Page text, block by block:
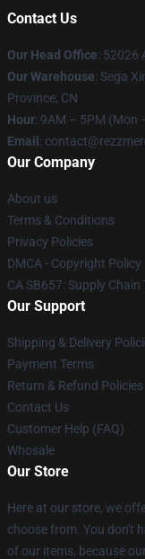
Contact Us
Our Head Office: 52026
Our Warehouse: Sega
Province, CN
Hour: 9AM – 5PM (Mon
Email :
Our Company
About us
Terms & Conditions
Privacy Policies
DMCA - Copyright Policy
CA SB657: Supply
Our Support
Shipping & Delivery
Payment Terms
Return & Refund Policies
Contact Us
Customer Help (FAQ)
Whosale
Our Store
Here at our store, we
choose from. You don't
of our items, because